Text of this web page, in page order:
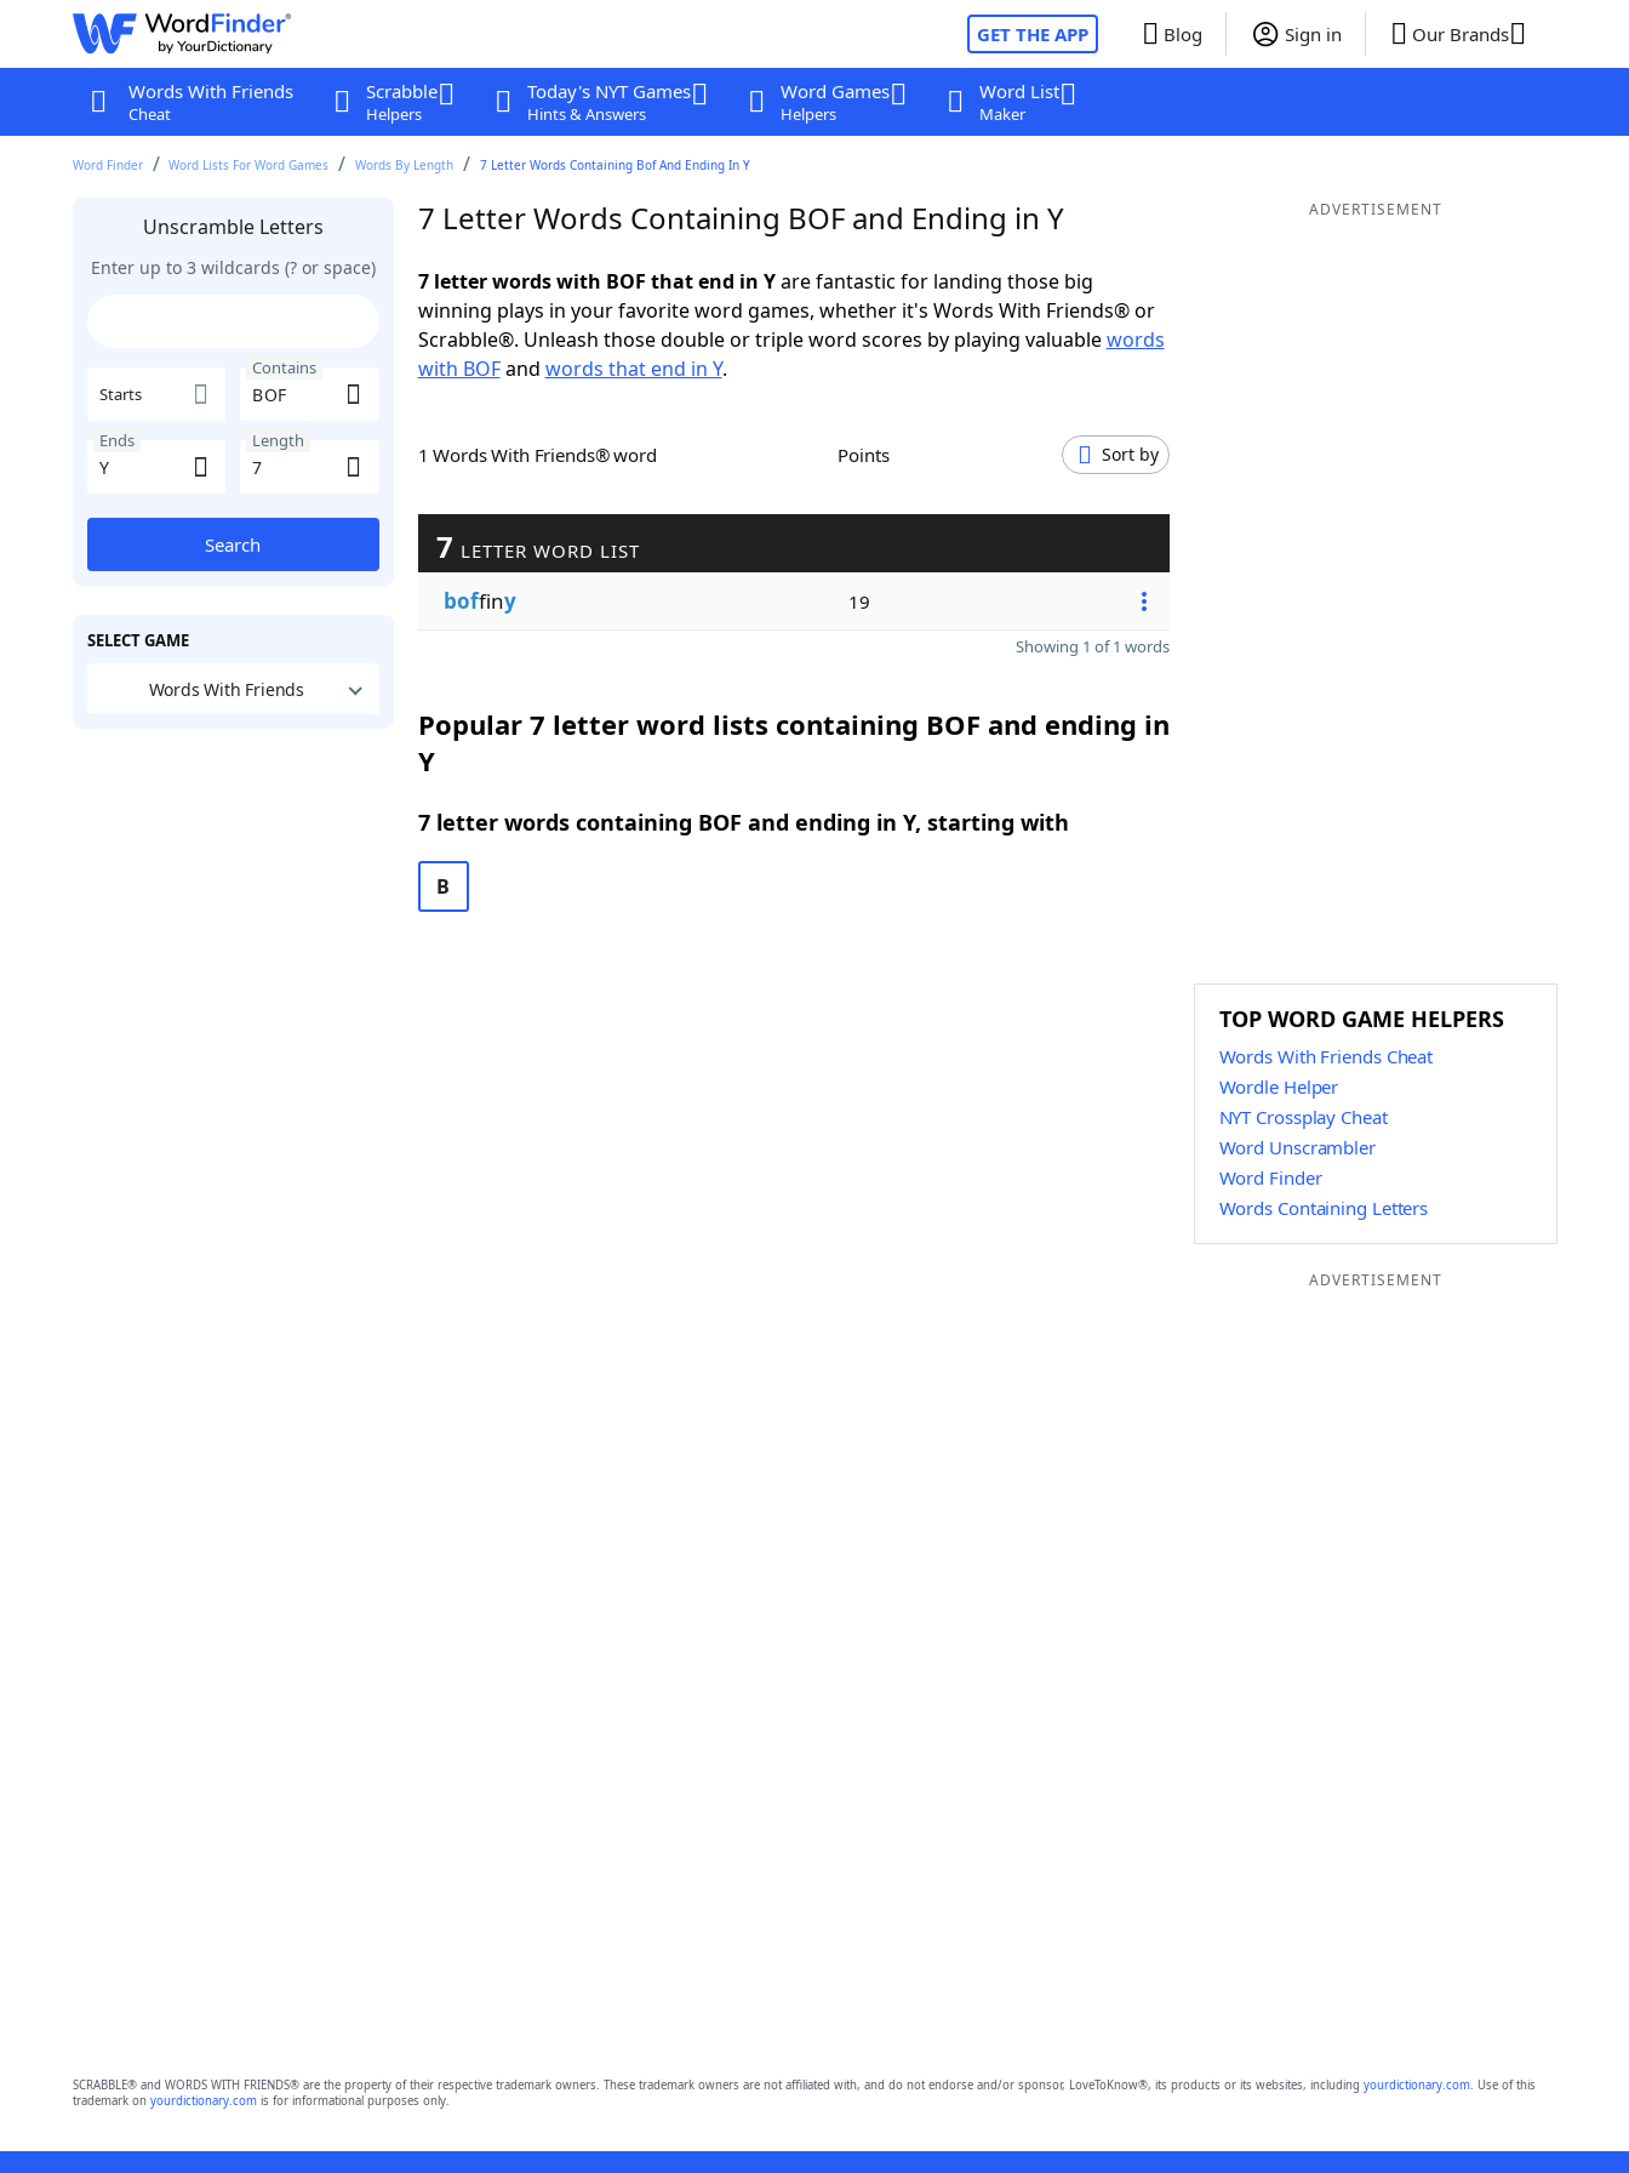
GET THE APP Blog Sign in Our Brands
Words With Friends
Cheat
Scrabble
Helpers
Today's NYT Games
Hints & Answers
Word Games
Helpers
Word List
Maker
Word Finder Word Lists For Word Games Words By Length 7 Letter Words Containing Bof And Ending In Y
Unscramble Letters
Enter up to 3 wildcards (? or space)
Starts
Contains
Ends Length
Search
SELECT GAME
Words With Friends
7 Letter Words Containing BOF and Ending in Y
7 letter words with BOF that end in Yare fantastic for landing those big
winning plays in your favorite word games, whether it's Words With Friends® or
Scrabble®. Unleash those double or triple word scores by playing valuablewords
with BOFand words that end in Y.
1 Words With Friends® word Points Sort by
7 LETTER WORD LIST
boffiny 19
Showing 1 of 1 words
Popular 7 letter word lists containing BOF and ending in
Y
7 letter words containing BOF and ending in Y, starting with
B
ADVERTISEMENT
TOP WORD GAME HELPERS
Words With Friends Cheat
Wordle Helper
NYT Crossplay Cheat
Word Unscrambler
Word Finder
Words Containing Letters
ADVERTISEMENT
SCRABBLE® and WORDS WITH FRIENDS® are the property of their respective trademark owners. These trademark owners are not affiliated with, and do not endorse and/or sponsor, LoveToKnow®, its products or its websites, including yourdictionary.com. Use of this
trademark on yourdictionary.comis for informational purposes only.